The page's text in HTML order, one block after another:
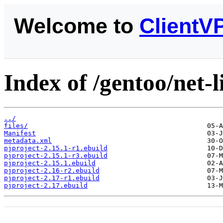
Welcome to
Index of /gentoo/
../
files/
Manifest
metadata.xml
pjproject-2.15.1-r1.ebuild
pjproject-2.15.1-r3.ebuild
pjproject-2.15.1.ebuild
pjproject-2.16-r2.ebuild
pjproject-2.17-r1.ebuild
pjproject-2.17.ebuild